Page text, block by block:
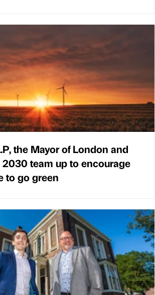
the Mayor of London and
2030 team up to encourage
to go green